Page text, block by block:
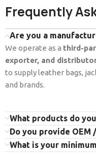
Frequently
Are you a
We operate as a third-
exporter, and
to supply leather bags,
and brands.
What products do
Do you provide
What is your